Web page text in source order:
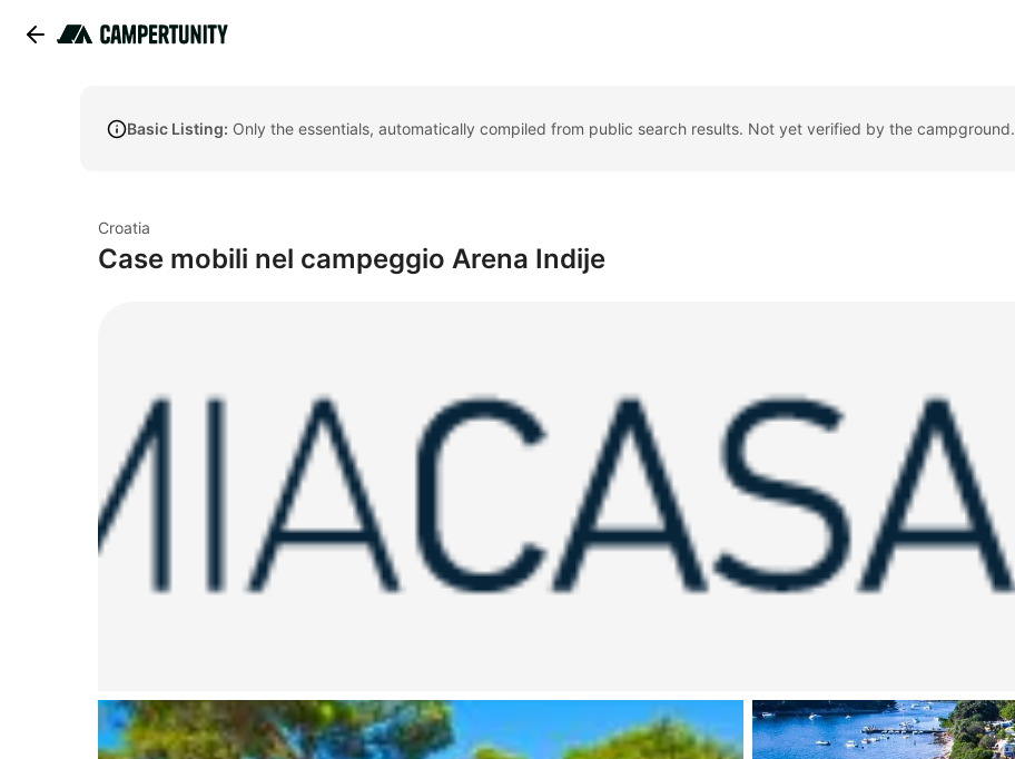
Basic Listing: Only the essentials, automatically compiled from public search results. Not yet verified by the campground.
Croatia
Case mobili nel campeggio Arena Indije